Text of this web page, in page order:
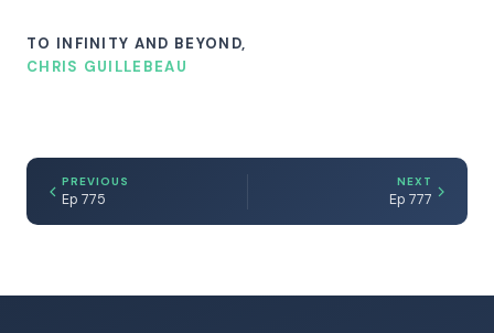
TO INFINITY AND BEYOND,
CHRIS GUILLEBEAU
PREVIOUS
Ep 775
NEXT
Ep 777